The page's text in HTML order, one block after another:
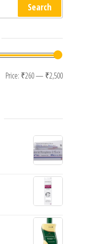
Search
Min
Max
Price: ₹260— ₹2,500